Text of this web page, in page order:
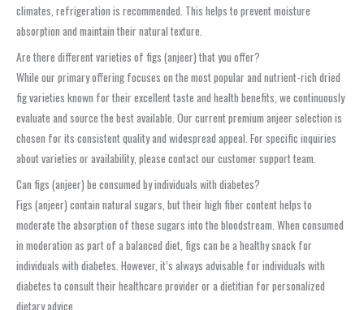
climates, refrigeration is recommended. This helps to prevent moisture
absorption and maintain their natural texture.
Are there different varieties of figs (anjeer) that you offer?
While our primary offering focuses on the most popular and nutrient-rich dried
fig varieties known for their excellent taste and health benefits, we continuously
evaluate and source the best available. Our current premium anjeer selection is
chosen for its consistent quality and widespread appeal. For specific inquiries
about varieties or availability, please contact our customer support team.
Can figs (anjeer) be consumed by individuals with diabetes?
Figs (anjeer) contain natural sugars, but their high fiber content helps to
moderate the absorption of these sugars into the bloodstream. When consumed
in moderation as part of a balanced diet, figs can be a healthy snack for
individuals with diabetes. However, it’s always advisable for individuals with
diabetes to consult their healthcare provider or a dietitian for personalized
dietary advice.